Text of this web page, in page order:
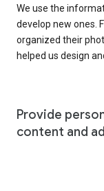
We use the
develop new ones.
organized their
helped us design
Provide
content and